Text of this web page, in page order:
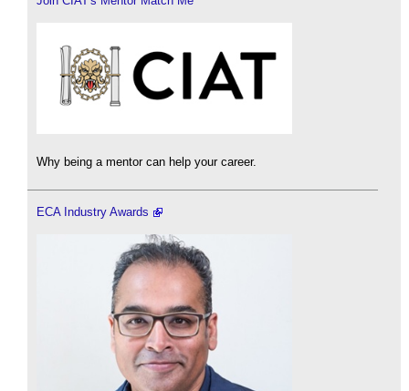
Why being a mentor can help your career.
ECA Industry Awards